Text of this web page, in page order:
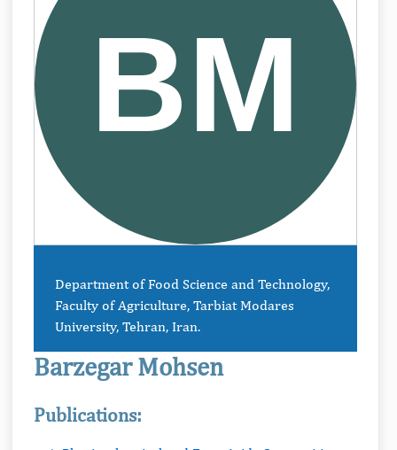
Department of Food Science and Technology,
Faculty of Agriculture, Tarbiat Modares
University, Tehran, Iran.
Barzegar Mohsen
Publications: